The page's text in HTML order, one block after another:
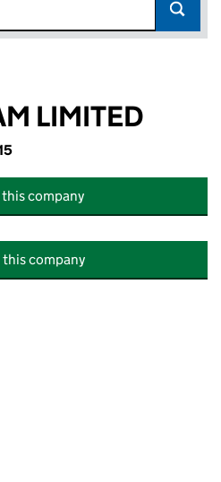
LIMITED
company
this company